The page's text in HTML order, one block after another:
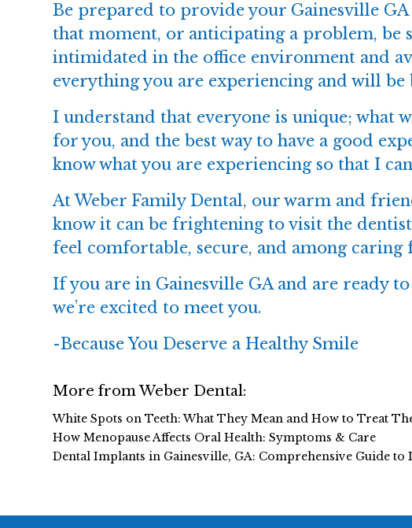
Be prepared to provide your Gainesville
that moment, or anticipating a problem, be
intimidated in the office environment and
everything you are experiencing and will be
I understand that everyone is unique; what
for you, and the best way to have a good
know what you are experiencing so that I
AtWeber Family Dental, our warm and
know it can be frightening to visit the
feel comfortable, secure, and among caring
If you are in Gainesville GA and are ready
we’re excited to meet you.
-Because You Deserve a Healthy Smile
More from Weber Dental:
White Spots on Teeth: What They Mean and How to Treat
How Menopause Affects Oral Health: Symptoms & Care
Dental Implants in Gainesville, GA: Comprehensive Guide